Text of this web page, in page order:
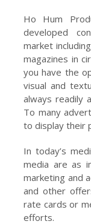
Ho Hum
developed
market
magazines in
you have the
visual and
always readily
To many
to display their
In today’s
media are as
marketing and
and other
rate cards or
efforts.